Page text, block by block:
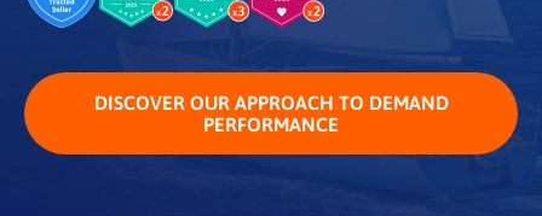
DISCOVER OUR APPROACH TO DEMAND
PERFORMANCE